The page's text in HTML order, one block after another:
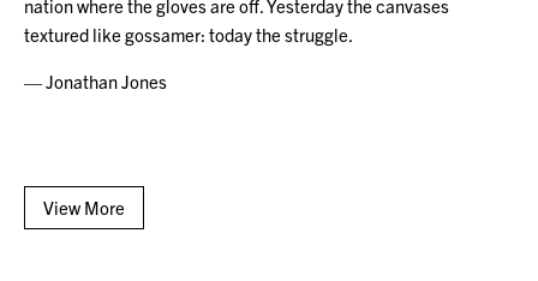
nation where the gloves are off. Yesterday the canvases
textured like gossamer: today the struggle.
— Jonathan Jones
View More